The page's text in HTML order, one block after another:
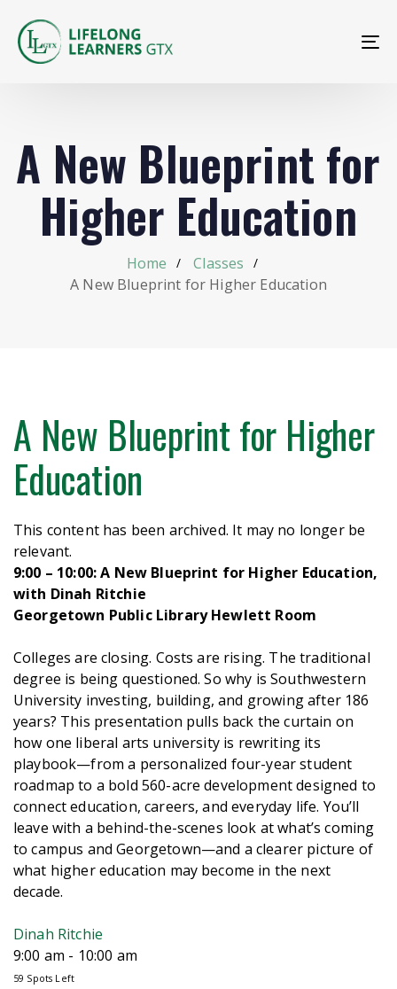
A New Blueprint for
Higher Education
Home
Classes
A New Blueprint for Higher Education
A New Blueprint for Higher
Education
This content has been archived. It may no longer be
relevant.
9:00 – 10:00: A New Blueprint for Higher Education,
with Dinah Ritchie
Georgetown Public Library Hewlett Room
Colleges are closing. Costs are rising. The traditional
degree is being questioned. So why is Southwestern
University investing, building, and growing after 186
years? This presentation pulls back the curtain on
how one liberal arts university is rewriting its
playbook—from a personalized four-year student
roadmap to a bold 560-acre development designed to
connect education, careers, and everyday life. You’ll
leave with a behind-the-scenes look at what’s coming
to campus and Georgetown—and a clearer picture of
what higher education may become in the next
decade.
Dinah Ritchie
9:00 am - 10:00 am
59 Spots Left